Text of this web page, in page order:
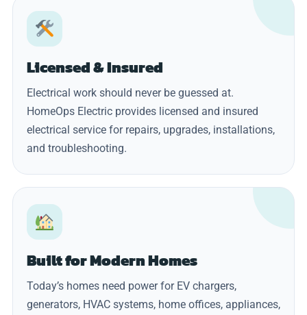
Licensed & Insured
Electrical work should never be guessed at.
HomeOps Electric provides licensed and insured
electrical service for repairs, upgrades, installations,
and troubleshooting.
Built for Modern Homes
Today’s homes need power for EV chargers,
generators, HVAC systems, home offices, appliances,